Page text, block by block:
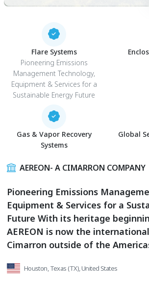
Flare Systems
Pioneering Emissions
Management Technology,
Equipment & Services for a
Sustainable Energy Future
Gas & Vapor Recovery
Systems
Global
AEREON- A CIMARRON COMPANY
Pioneering Emissions
Equipment & Services for a
Future With its heritage
AEREON is now the
Cimarron outside of the
Houston, Texas (TX), United States